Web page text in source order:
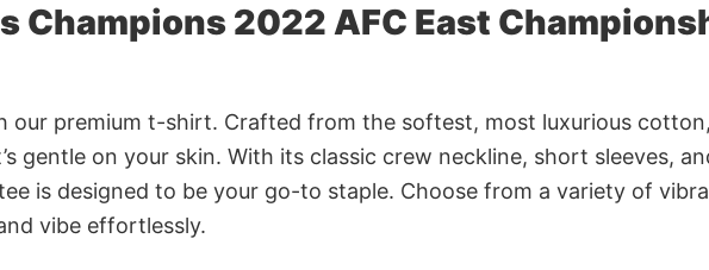
Champions 2022 AFC East
our premium t-shirt. Crafted from the softest, most luxurious
gentle on your skin. With its classic crew neckline, short sleeves,
is designed to be your go-to staple. Choose from a variety of
vibe effortlessly.